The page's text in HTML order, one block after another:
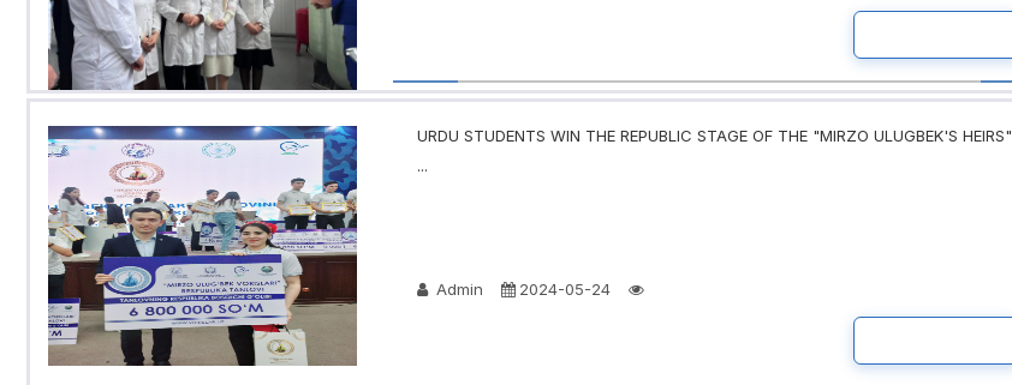
URDU STUDENTS WIN THE REPUBLIC STAGE OF THE "MIRZO ULUGBEK'S HEIRS"
...
Admin 2024-05-24